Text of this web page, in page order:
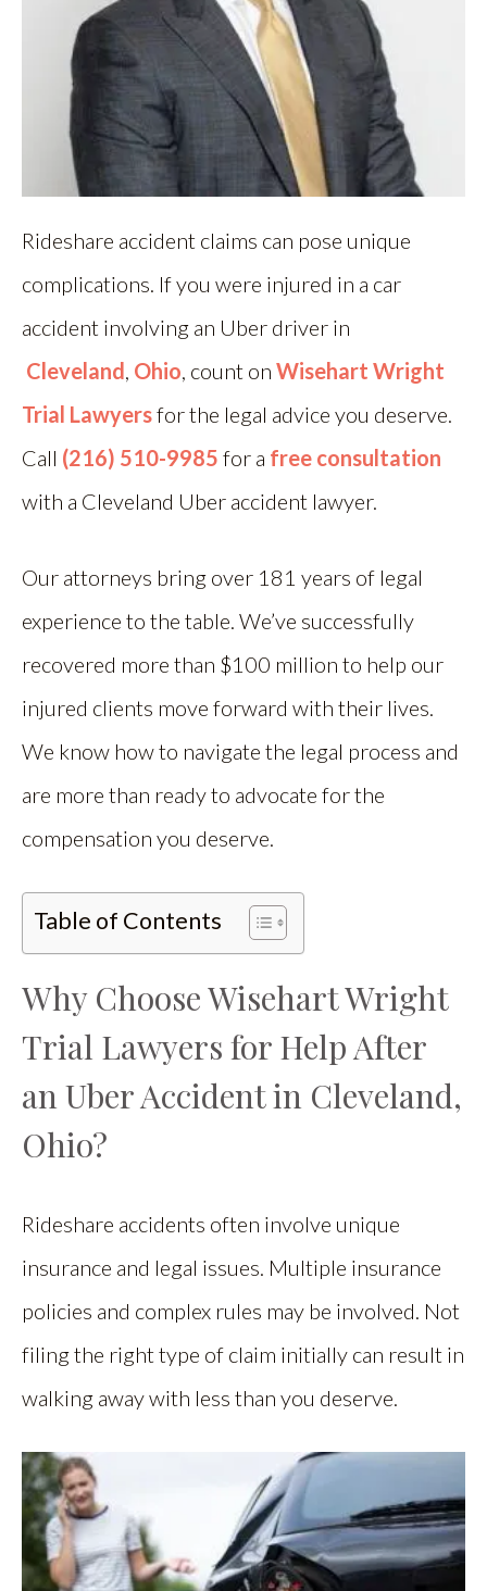
Rideshare accident claims can pose unique
complications. If you were injured in a car
accident involving an Uber driver in
Cleveland, Ohio, count on Wisehart Wright
Trial Lawyersfor the legal advice you deserve.
Call (216) 510-9985 for a free consultation
with a Cleveland Uber accident lawyer.
Our attorneys bring over 181 years of legal
experience to the table. We’ve successfully
recovered more than $100 million to help our
injured clients move forward with their lives.
We know how to navigate the legal process and
are more than ready to advocate for the
compensation you deserve.
Table of Contents
Why Choose Wisehart Wright
Trial Lawyers for Help After
an Uber Accident in Cleveland,
Ohio?
Rideshare accidents often involve unique
insurance and legal issues. Multiple insurance
policies and complex rules may be involved. Not
filing the right type of claim initially can result in
walking away with less than you deserve.